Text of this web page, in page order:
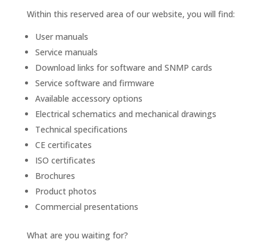
Within this reserved area of our website, you will find:
User manuals
Service manuals
Download links for software and SNMP cards
Service software and firmware
Available accessory options
Electrical schematics and mechanical drawings
Technical specifications
CE certificates
ISO certificates
Brochures
Product photos
Commercial presentations
What are you waiting for?